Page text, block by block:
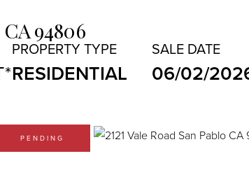
CA94806
RESIDENTIAL 06/02/
PENDING